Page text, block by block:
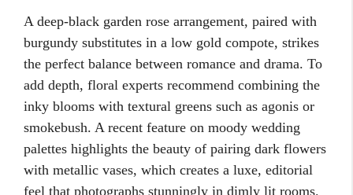
A deep-black garden rose arrangement, paired with
burgundy substitutes in a low gold compote, strikes
the perfect balance between romance and drama. To
add depth, floral experts recommend combining the
inky blooms with textural greens such as agonis or
smokebush. A recent feature on moody wedding
palettes highlights the beauty of pairing dark flowers
with metallic vases, which creates a luxe, editorial
feel that photographs stunningly in dimly lit rooms.